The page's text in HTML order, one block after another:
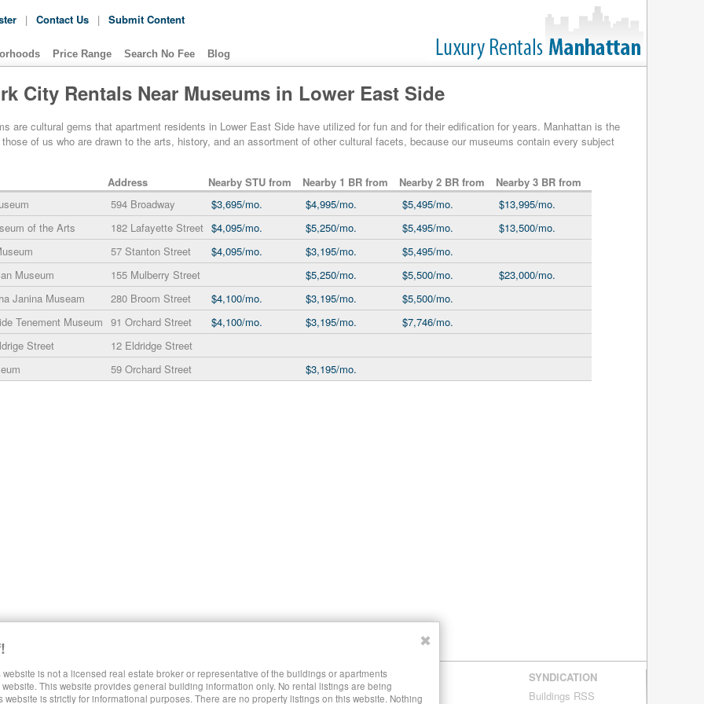
| Contact Us | Submit Content
Price Range Search No Fee Blog
City Rentals Near Museums in Lower East Side
are cultural gems that apartment residents in Lower East Side have utilized for fun and for their edification for years. Manhattan is the
of us who are drawn to the arts, history, and an assortment of other cultural facets, because our museums contain every subject
Address Nearby STU from Nearby 1 BR from Nearby 2 BR from
Nearby 3 BR from
594 Broadway $3,695/mo. $4,995/mo. $5,495/mo.
$13,995/mo.
of the Arts
182 Lafayette Street $4,095/mo. $5,250/mo. $5,495/mo.
$13,500/mo.
57 Stanton Street $4,095/mo. $3,195/mo.
$5,495/mo.
Museum
155 Mulberry Street $5,250/mo. $5,500/mo.
$23,000/mo.
Janina Museam
280 Broom Street $4,100/mo. $3,195/mo.
$5,500/mo.
Tenement Museum 91 Orchard Street $4,100/mo. $3,195/mo.
$7,746/mo.
Street
12 Eldridge Street
59 Orchard Street $3,195/mo.
website is not a licensed real estate broker or representative of the buildings or apartments
This website provides general building information only. No rental listings are being
website is strictly for informational purposes. There are no property listings on this website. Nothing
✖
SHARE LUXURY RENTALS MANHATTAN
SYNDICATION
Buildings RSS